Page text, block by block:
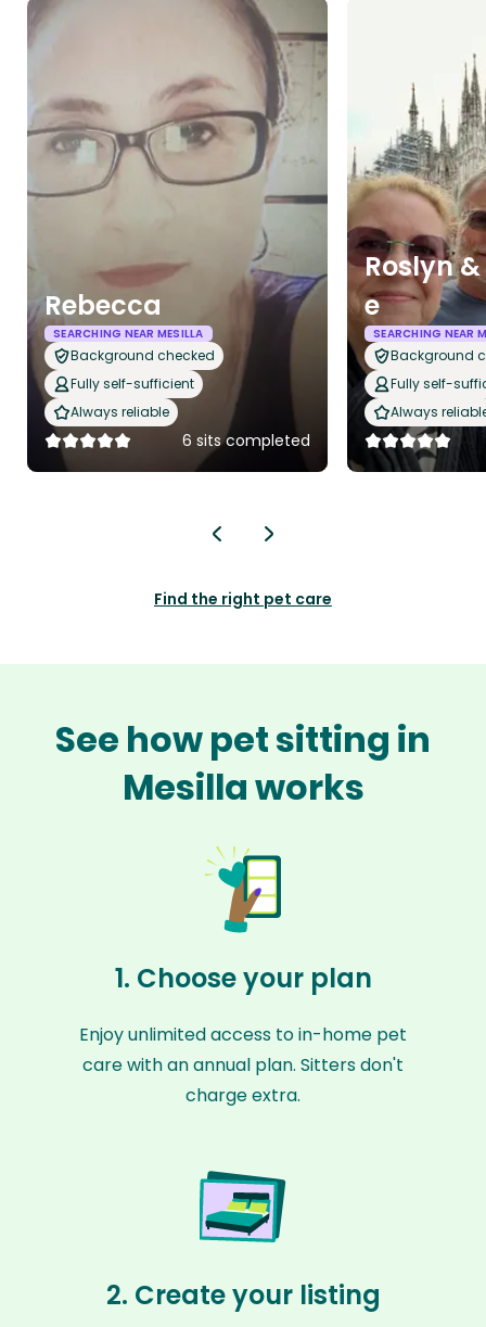
Rebecca
SEARCHING NEAR MESILLA
Background checked
Fully self-sufficient
Always reliable
6 sits completed
Roslyn
e
SEARCHING NEAR
Background
Fully self-
Always
Find the right pet care
See how pet sitting in
Mesilla works
1. Choose your plan
Enjoy unlimited access to in-home pet
care with an annual plan. Sitters don't
charge extra.
2. Create your listing